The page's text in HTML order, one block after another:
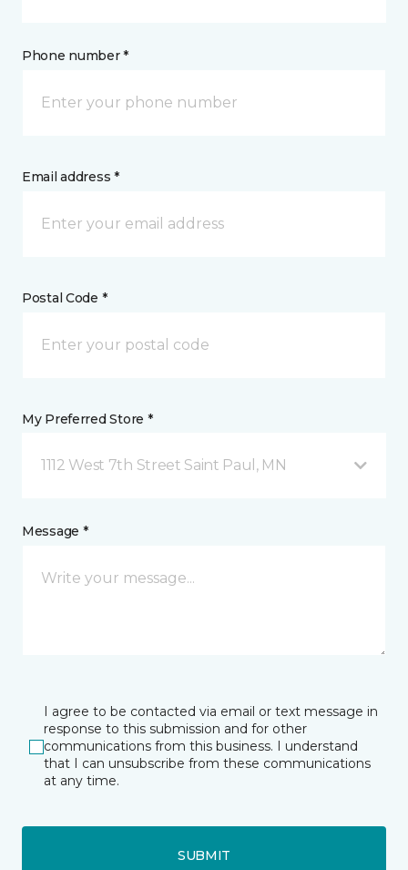
Phone number *
Email address *
Postal Code *
My Preferred Store *
1112 West 7th Street Saint Paul, MN
Message *
I agree to be contacted via email or text message in
response to this submission and for other
communications from this business. I understand
that I can unsubscribe from these communications
at any time.
SUBMIT